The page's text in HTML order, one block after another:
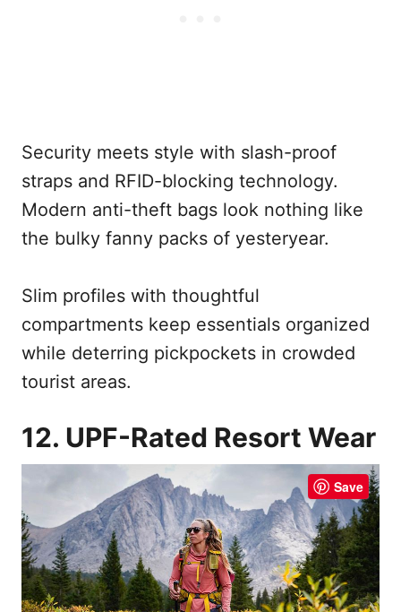
Security meets style with slash-proof
straps and RFID-blocking technology.
Modern anti-theft bags look nothing like
the bulky fanny packs of yesteryear.
Slim profiles with thoughtful
compartments keep essentials organized
while deterring pickpockets in crowded
tourist areas.
12. UPF-Rated Resort Wear
Save